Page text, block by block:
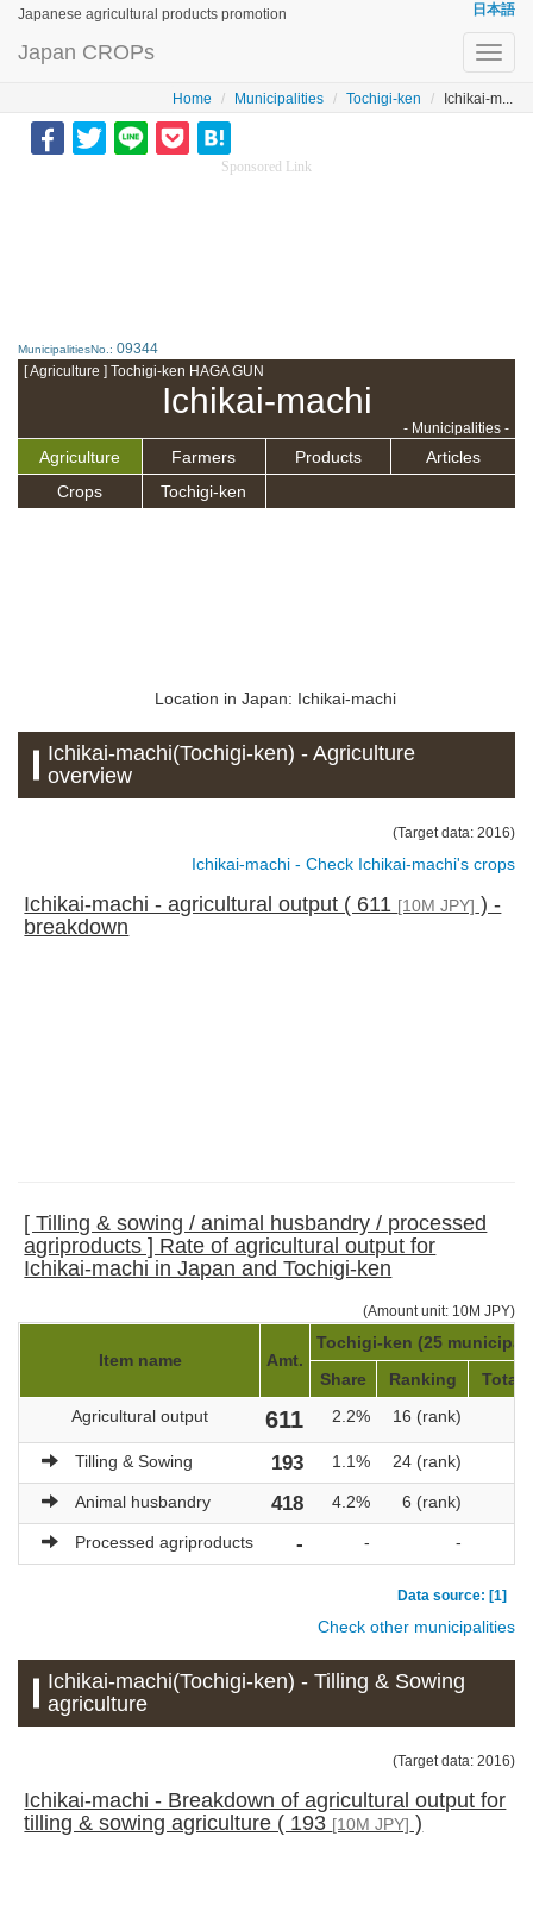
Japanese agricultural products promotion 日本語
Japan CROPs
Home Municipalities Tochigi-ken Ichikai-m...
Sponsored Link
MunicipalitiesNo.: 09344
[ Agriculture ] Tochigi-ken HAGA GUN
Ichikai-machi
- Municipalities -
Agriculture Farmers Products
Articles
Crops
Tochigi-ken
Location in Japan: Ichikai-machi
Ichikai-machi(Tochigi-ken) - Agriculture
overview
(Target data: 2016)
Ichikai-machi - Check Ichikai-machi's crops
Ichikai-machi - agricultural output ( 611 [10M JPY] ) -
breakdown
[ Tilling & sowing / animal husbandry / processed
agriproducts ] Rate of agricultural output for
Ichikai-machi in Japan and Tochigi-ken
(Amount unit: 10M JPY)
Item name Amt.
Tochigi-ken (25
Share
Ranking
Total
Agricultural output
611 2.2% 16 (rank)
Tilling & Sowing 193 1.1% 24 (rank)
Animal husbandry 418 4.2% 6 (rank)
Processed agriproducts - - -
Data source: [1]
Check other municipalities
Ichikai-machi(Tochigi-ken) - Tilling & Sowing
agriculture
(Target data: 2016)
Ichikai-machi - Breakdown of agricultural output for
tilling & sowing agriculture ( 193 [10M JPY] )